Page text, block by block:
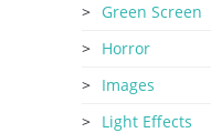
Green Screen
Horror
Images
Light Effects